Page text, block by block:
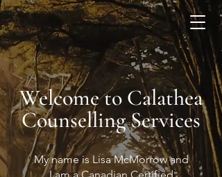
Welcome to Calathea
Counselling Services
My name is Lisa McMorrow and